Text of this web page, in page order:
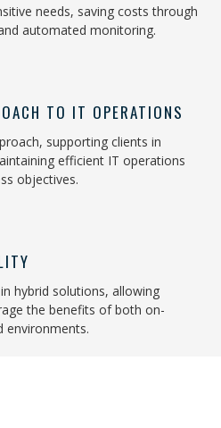
needs, saving costs through
automated monitoring.
TO IT OPERATIONS
supporting clients in
efficient IT operations
objectives.
hybrid solutions, allowing
the benefits of both on-
environments.